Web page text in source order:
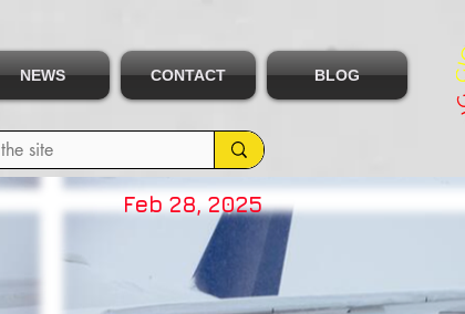
NEWS CONTACT BLOG
Feb 28, 2025